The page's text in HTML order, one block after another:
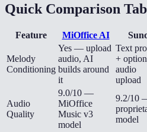
Quick Comparison
Feature MiOffice AI
Melody
Conditioning
Yes — upload
audio, AI
builds around
it
Text
+
audio
upload
Audio
Quality
9.0/10 —
MiOffice
Music v3
model
9.2/10
model